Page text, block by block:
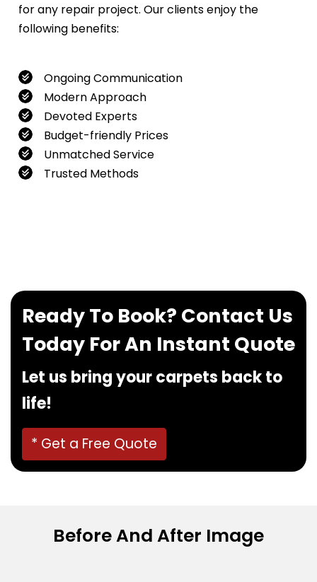
for any repair project. Our clients enjoy the
following benefits:
Ongoing Communication
Modern Approach
Devoted Experts
Budget-friendly Prices
Unmatched Service
Trusted Methods
Ready To Book? Contact Us
Today For An Instant Quote
Let us bring your carpets back to
life!
* Get a Free Quote
Before And After Image